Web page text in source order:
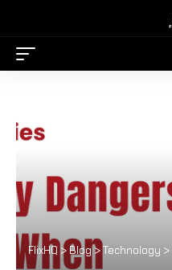
FlixHQ > Blog>Technology >